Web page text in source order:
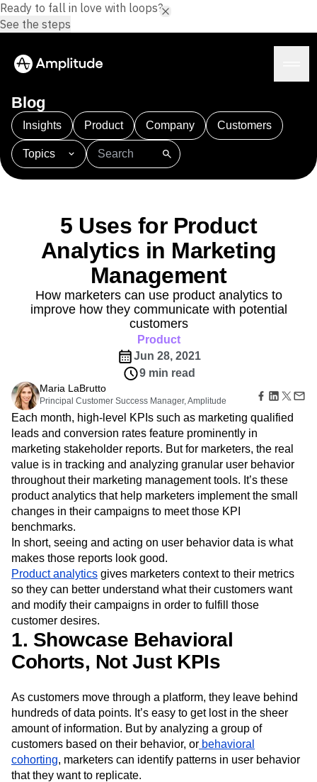
Platform
AI Agents
Amplitude MCP
Agent Analytics
Early Access Program
Insights
Product Analytics
Action
Guides and Surveys
Feature Experimentation
Web Experimentation
Feature Management
Activation
Data
Data Governance
Integrations
Security & Privacy
Solutions
Industry
Financial Services
B2B
Acquisition
Retention
Monetization
Team
Product
Data
Engineering
Marketing
Executive
Size
Startups
Enterprise
Resources
Learn
Blog
Explore Hub
Connect
Community
Events
Customers
Partners
Support & Services
Customer Help Center
Developer Hub
Academy & Training
Customer Success
Product Updates
Tools
Benchmarks
Prompt Library
Templates
Tracking Guides
Maturity Model
Event Taxonomy Generator
Login Sign Up
Blog
Insights Product Company Customers
Topics
101 AI APJ Acquisition
Adobe Analytics
Amplitude Activation
Amplitude Agent Analytics
Amplitude Analytics
Amplitude Audiences
Amplitude Community
Amplitude Feature Experimentation
Amplitude Full Platform
Amplitude Guides and Surveys
Amplitude Heatmaps
Amplitude Made Easy
Amplitude Session Replay
Amplitude Web Experimentation
Amplitude on Amplitude
Analytics
Behavioral Analytics
Cohort Analysis
Collaboration
Consolidation
Conversion
Customer Experience
Customer Lifetime Value
Customer Support
DEI
Data
Data Governance
Data Management
Digital Experience Maturity
Digital Native
Digital Transformer
EMEA
Ecommerce
Employee Resource Group
Engagement
Experimentation
Feature Adoption
Financial Services
Funnel Analysis
Google Analytics
Growth
Healthcare
How I Amplitude
Implementation Integration
Kimi
LATAM
LLM Life at Amplitude
MCP
Machine Learning
Media and Entertainment
Metrics
Modern Data Series
Monetization
Open-Weight AI Models
Partnerships
Personalization
Pioneer Awards
Privacy
Product 50
Product Analytics
Product Design
Product Management
Product Releases
Product Strategy
Product-Led Growth
Recap
Retention
Revenue
5 Uses for Product
Analytics in Marketing
Management
How marketers can use product analytics to
improve how they communicate with potential
customers
Product
Jun 28, 2021
9 min read
Maria LaBrutto
Principal Customer Success Manager, Amplitude
Each month, high-level KPIs such as marketing qualified
leads and conversion rates feature prominently in
marketing stakeholder reports. But for marketers, the real
value is in tracking and analyzing granular user behavior
throughout their marketing management tools. It’s these
product analytics that help marketers implement the small
changes in their campaigns to meet those KPI
benchmarks.
In short, seeing and acting on user behavior data is what
makes those reports look good.
Product analytics gives marketers context to their metrics
so they can better understand what their customers want
and modify their campaigns in order to fulfill those
customer desires.
1. Showcase Behavioral
Cohorts, Not Just KPIs
As customers move through a platform, they leave behind
hundreds of data points. It’s easy to get lost in the sheer
amount of information. But by analyzing a group of
customers based on their behavior, or behavioral
cohorting, marketers can identify patterns in user behavior
that they want to replicate.
Ready to fall in love with loops?
See the steps